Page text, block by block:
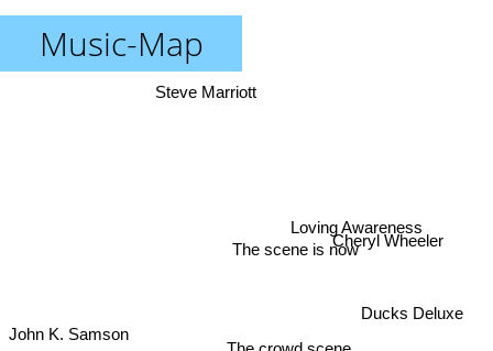
Music-Map
The scene is now
Loving Awareness
Steve Marriott
Ducks Deluxe
Cheryl Wheeler
John K. Samson